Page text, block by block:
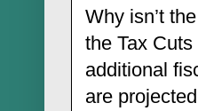
Why isn’t
the Tax
additional
are